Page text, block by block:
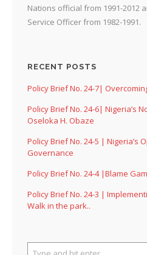
Nations official from 1991-2012
Service Officer from 1982-1991.
RECENT POSTS
Policy Brief No. 24-7|
Policy Brief No. 24-6| Nigeria’s
Oseloka H. Obaze
Policy Brief No. 24-5 | Nigeria’s
Governance
Policy Brief No. 24-4 |Blame
Policy Brief No. 24-3 |
Walk in the park..